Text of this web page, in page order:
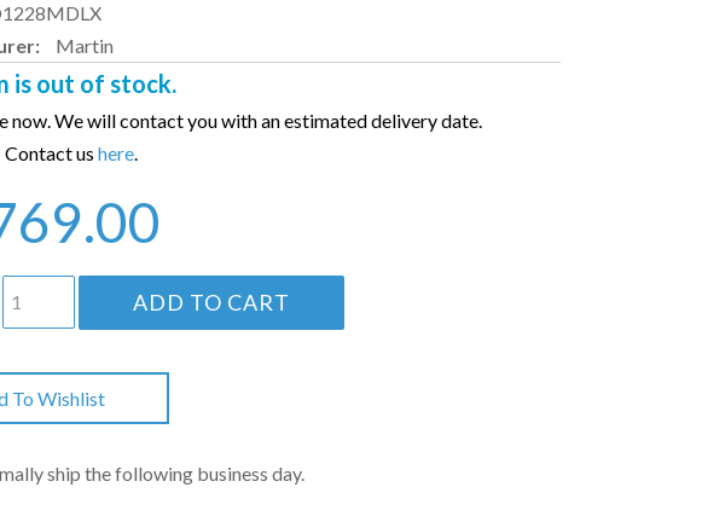
Martin
is out of stock.
now. We will contact you with an estimated delivery date.
Contact us here.
ADD TO CART
To Wishlist
ship the following business day.